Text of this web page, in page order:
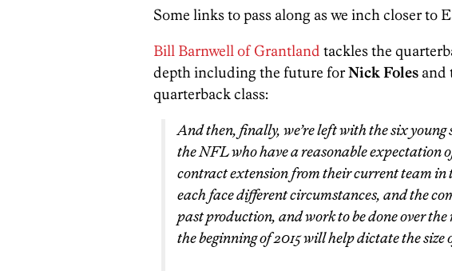
Some links to pass along as we inch closer to
Bill Barnwell of Grantland tackles the
depth including the future forNick Foles and
quarterback class:
And then, finally, we’re left with the six
the NFL who have a reasonable expectation
contract extension from their current team in
each face different circumstances, and the
past production, and work to be done over
the beginning of 2015 will help dictate the size